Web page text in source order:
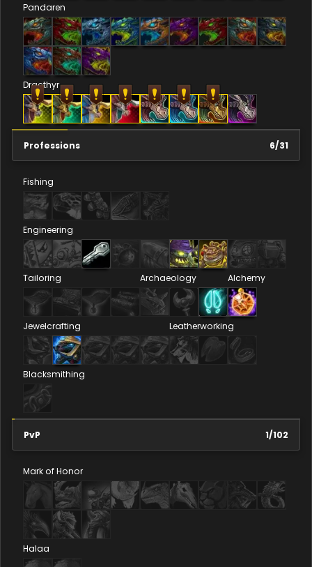
Pandaren
Dracthyr
Professions 6/31
Fishing
Engineering
Tailoring Archaeology Alchemy
Jewelcrafting Leatherworking
Blacksmithing
PvP 1/102
Mark of Honor
Halaa